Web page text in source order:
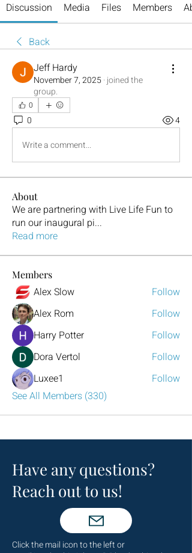
Discussion Media Files Members
Back
Jeff Hardy
November 7, 2025· joined the
group.
0
0
4
Write a comment...
About
We are partnering with Live Life Fun to
run our inaugural pi...
Read more
Members
Alex Slow
Follow
Alex Rom
Follow
Harry Potter
Follow
Dora Vertol
Follow
Luxee1
Follow
See All Members (330)
Have any questions?
Reach out to us!
Click the mail icon to the left or